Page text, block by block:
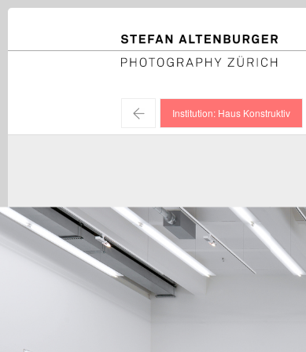
STEFAN ALTENBURGER
Photography Zürich
← Institution: Haus Konstruktiv